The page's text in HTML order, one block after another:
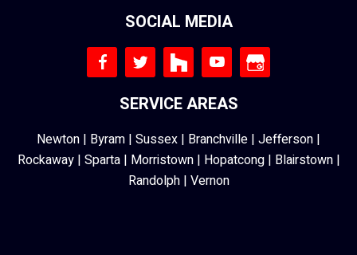
SOCIAL MEDIA
SERVICE AREAS
Newton | Byram | Sussex | Branchville | Jefferson |
Rockaway| Sparta| Morristown| Hopatcong| Blairstown|
Randolph| Vernon